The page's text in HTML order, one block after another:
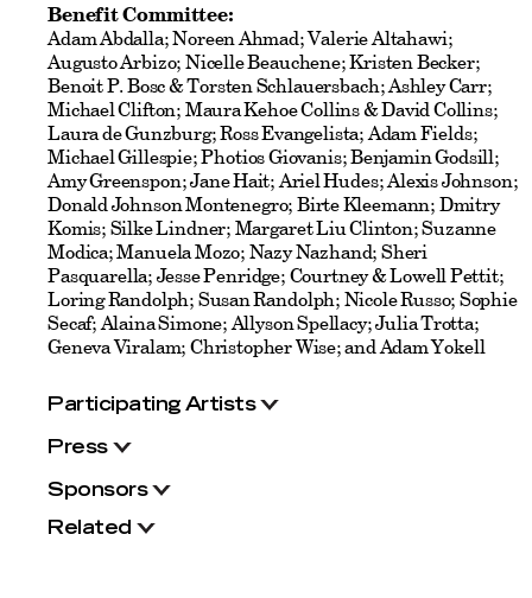
Benefit Committee:
Adam Abdalla; Noreen Ahmad; Valerie Altahawi;
Augusto Arbizo; Nicelle Beauchene; Kristen Becker;
Benoit P. Bosc & Torsten Schlauersbach; Ashley Carr;
Michael Clifton; Maura Kehoe Collins & David Collins;
Laura de Gunzburg; Ross Evangelista; Adam Fields;
Michael Gillespie; Photios Giovanis; Benjamin Godsill;
Amy Greenspon; Jane Hait; Ariel Hudes; Alexis Johnson;
Donald Johnson Montenegro; Birte Kleemann; Dmitry
Komis; Silke Lindner; Margaret Liu Clinton; Suzanne
Modica; Manuela Mozo; Nazy Nazhand; Sheri
Pasquarella; Jesse Penridge; Courtney & Lowell Pettit;
Loring Randolph; Susan Randolph; Nicole Russo; Sophie
Secaf; Alaina Simone; Allyson Spellacy; Julia Trotta;
Geneva Viralam; Christopher Wise; and Adam Yokell
Participating Artists
Press
Sponsors
Related